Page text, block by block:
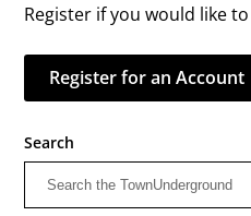
Register if you would like
Register for an Account
Search